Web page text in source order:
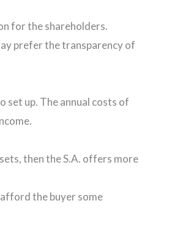
for the shareholders.
prefer the transparency of
set up. The annual costs of
then the S.A. offers more
the buyer some